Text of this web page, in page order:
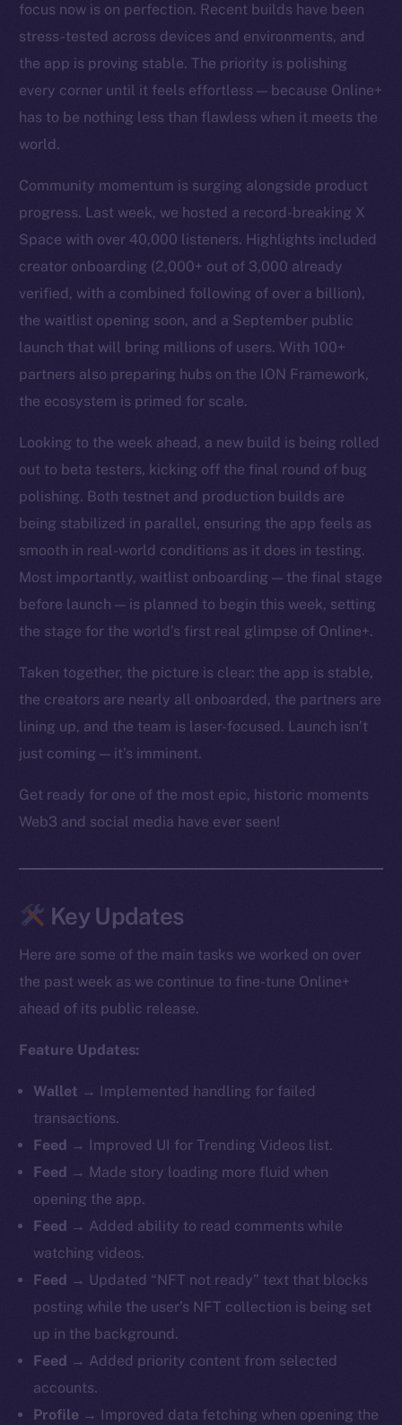
focus now is on perfection. Recent builds have been
stress-tested across devices and environments, and
the app is proving stable. The priority is polishing
every corner until it feels effortless — because Online+
has to be nothing less than flawless when it meets the
world.
Community momentum is surging alongside product
progress. Last week, we hosted a record-breaking X
Space with over 40,000 listeners. Highlights included
creator onboarding (2,000+ out of 3,000 already
verified, with a combined following of over a billion),
the waitlist opening soon, and a September public
launch that will bring millions of users. With 100+
partners also preparing hubs on the ION Framework,
the ecosystem is primed for scale.
Looking to the week ahead, a new build is being rolled
out to beta testers, kicking off the final round of bug
polishing. Both testnet and production builds are
being stabilized in parallel, ensuring the app feels as
smooth in real-world conditions as it does in testing.
Most importantly, waitlist onboarding — the final stage
before launch — is planned to begin this week, setting
the stage for the world’s first real glimpse of Online+.
Taken together, the picture is clear: the app is stable,
the creators are nearly all onboarded, the partners are
lining up, and the team is laser-focused. Launch isn’t
just coming — it’s imminent.
Get ready for one of the most epic, historic moments
Web3 and social media have ever seen!
Key Updates
Here are some of the main tasks we worked on over
the past week as we continue to fine-tune Online+
ahead of its public release.
Feature Updates:
Wallet →
Implemented handling for failed
transactions.
Feed →
Improved UI for Trending Videos list.
Feed → Made story loading more fluid when
opening the app.
Feed → Added ability to read comments while
watching videos.
Feed → Updated “NFT not ready” text that blocks
posting while the user’s NFT collection is being set
up in the background.
Feed → Added priority content from selected
accounts.
Profile →
Improved data fetching when opening the